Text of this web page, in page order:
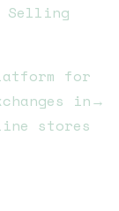
Selling
for
in
stores
→